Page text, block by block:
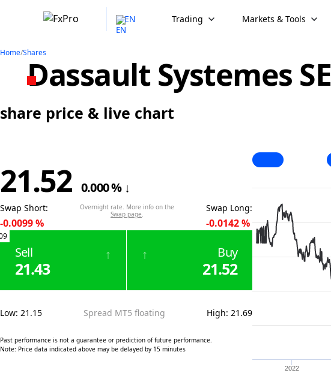
EN Trading Markets & Tools
Home/Shares
Dassault Systemes SE
share price & live chart
21.52 0.000% ↓
Swap Short:
-0.0099%
Overnight rate. More info on the
Swap page.
Swap Long:
-0.0142%
Sell
21.43
↑ Buy
21.52
↑
Low: 21.15 Spread MT5 floating High: 21.69
Past performance is not a guarantee or prediction of future performance.
Note: Price data indicated above may be delayed by 15 minutes
2022